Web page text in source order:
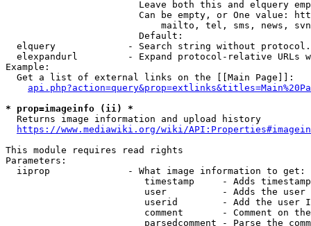
Leave both this and elquery
Can be empty, or One value:
mailto, tel, sms, news,
                        Default:
elquery             - Search string without
elexpandurl         - Expand protocol-relative URLs
Example:
  Get a list of external links on the [[Main Page]]:
* prop=imageinfo (ii) *
  Returns image information and upload history
https://www.mediawiki.org/wiki/
This module requires read rights
Parameters:
  iiprop              - What image information to get:
timestamp     - Adds
user          - Adds the
userid        - Add the user
comment       - Comment on
parsedcomment - Parse the